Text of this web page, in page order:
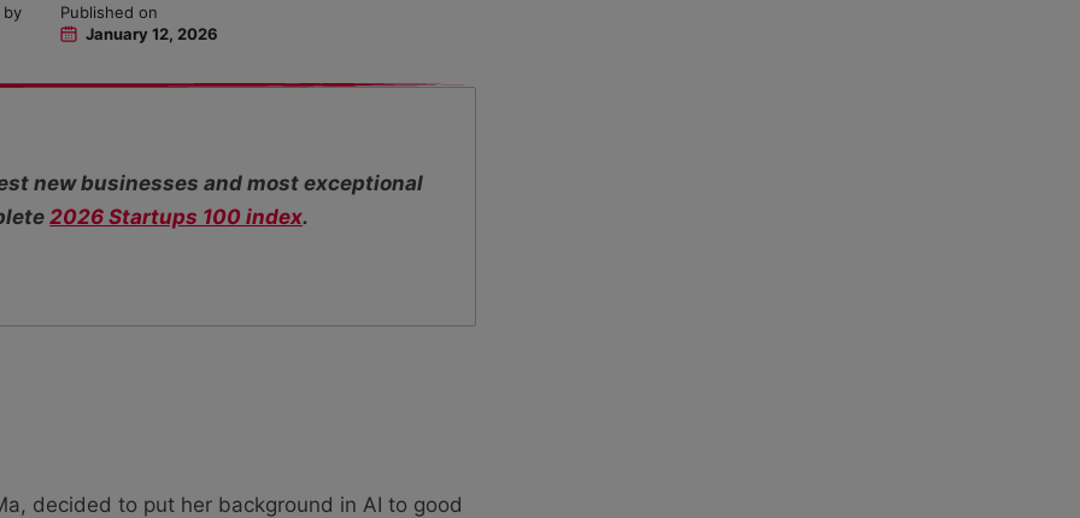
by
Published on
January 12, 2026
new businesses and most exceptional
2026 Startups 100 index.
decided to put her background in AI to good